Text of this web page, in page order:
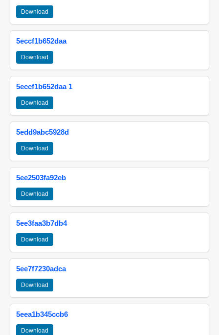
Download
5eccf1b652daa
Download
5eccf1b652daa 1
Download
5edd9abc5928d
Download
5ee2503fa92eb
Download
5ee3faa3b7db4
Download
5ee7f7230adca
Download
5eea1b345ccb6
Download